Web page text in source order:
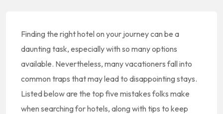
Finding the right hotel on your journey can be a
daunting task, especially with so many options
available. Nevertheless, many vacationers fall into
common traps that may lead to disappointing stays.
Listed below are the top five mistakes folks make
when searching for hotels, along with tips to keep